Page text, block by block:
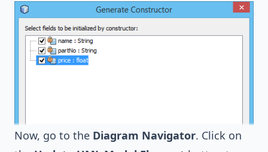
Now, go to the Diagram Navigator. Click on